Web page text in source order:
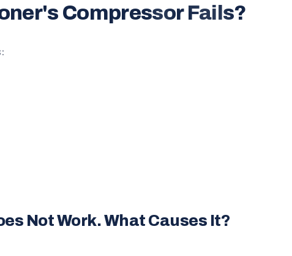
Compressor Fails?
Not Work. What Causes It?